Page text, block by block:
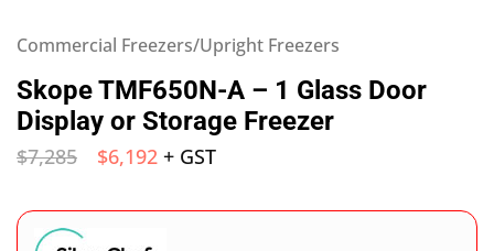
Commercial Freezers/Upright Freezers
Skope TMF650N-A – 1 Glass Door
Display or Storage Freezer
$7,285 $6,192 + GST